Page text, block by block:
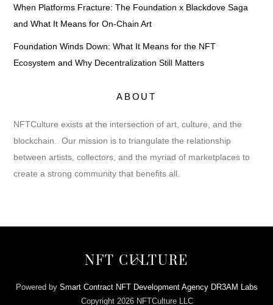
When Platforms Fracture: The Foundation x Blackdove Saga
and What It Means for On-Chain Art
Foundation Winds Down: What It Means for the NFT
Ecosystem and Why Decentralization Still Matters
ABOUT
NFTCulture exists at the intersection of art, culture, and the
blockchain. Our mission is to triangulate the relationship
between artists, collectors, and the myriad of marketplaces to
create a strong community that benefits all.
Back
Top
NFT CULTURE
Powered by Smart Contract NFT Development Agency DR3AM Labs
Copyright 2026 NFTCulture LLC